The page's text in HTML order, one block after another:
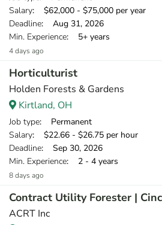
Salary: $62,000 - $75,000 per year
Deadline: Aug 31, 2026
Min. Experience: 5+ years
4 days ago
Horticulturist
Holden Forests & Gardens
Kirtland, OH
Job type: Permanent
Salary: $22.66 - $26.75 per hour
Deadline: Sep 30, 2026
Min. Experience: 2 - 4 years
8 days ago
Contract Utility Forester |
ACRT Inc